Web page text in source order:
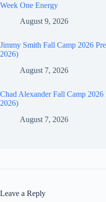
Week One Energy
August 9, 2026
Jimmy Smith Fall Camp 2026
2026)
August 7, 2026
Chad Alexander Fall Camp 2026
2026)
August 7, 2026
Leave a Reply